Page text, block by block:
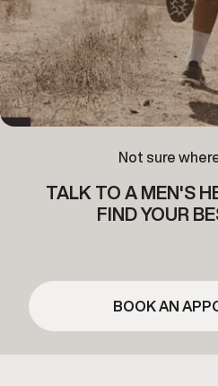
Not sure
TALK TO A MEN'S
FIND YOUR
BOOK AN